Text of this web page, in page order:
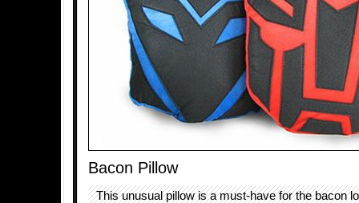
Bacon Pillow
This unusual pillow is a must-have for the bacon